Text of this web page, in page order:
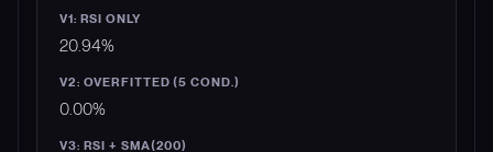
20.94%
0.00%